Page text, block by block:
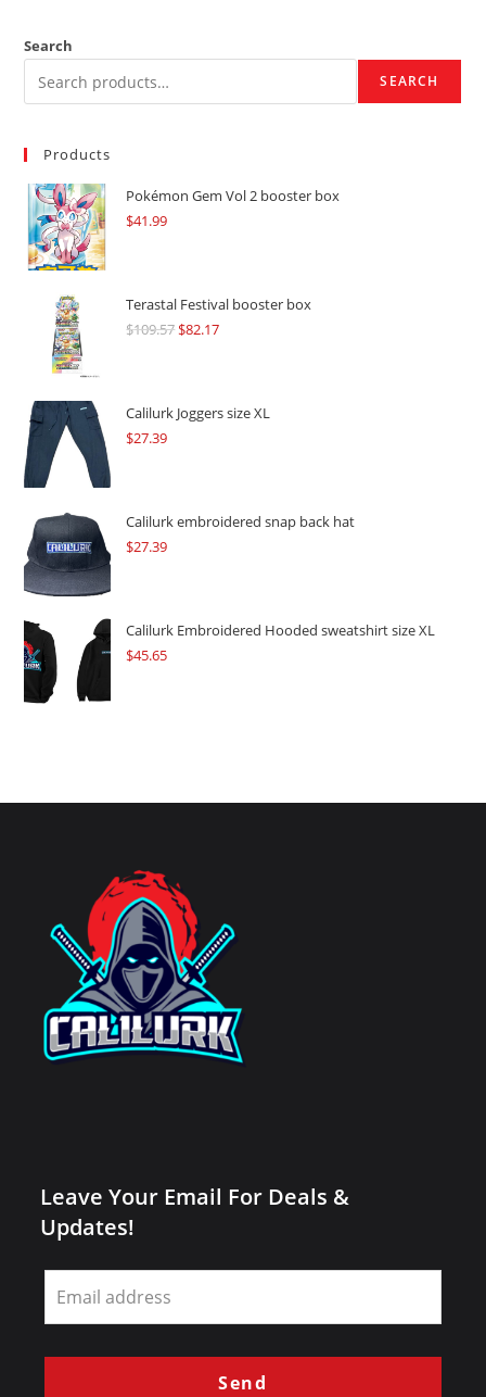
Search
SEARCH
Products
Pokémon Gem Vol 2 booster box
$41.99
Terastal Festival booster box
$109.57Original
$109.57.
$82.17Current
$82.17.
Calilurk Joggers size XL
$27.39
Calilurk embroidered snap back hat
$27.39
Calilurk Embroidered Hooded sweatshirt size XL
$45.65
Leave Your Email For Deals &
Updates!
Leave
this
field
blank
Send